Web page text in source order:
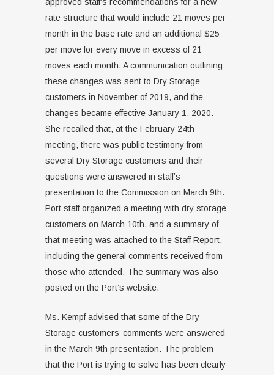
rate structure that would include 21 moves per
month in the base rate and an additional $25
per move for every move in excess of 21
moves each month. A communication outlining
these changes was sent to Dry Storage
customers in November of 2019, and the
changes became effective January 1, 2020.
She recalled that, at the February 24th
meeting, there was public testimony from
several Dry Storage customers and their
questions were answered in staff’s
presentation to the Commission on March 9th.
Port staff organized a meeting with dry storage
customers on March 10th, and a summary of
that meeting was attached to the Staff Report,
including the general comments received from
those who attended. The summary was also
posted on the Port’s website.
Ms. Kempf advised that some of the Dry
Storage customers’ comments were answered
in the March 9th presentation. The problem
that the Port is trying to solve has been clearly